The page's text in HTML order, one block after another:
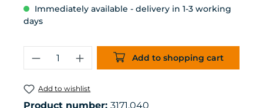
Immediately available - delivery in 1-3 working
days
Product Quantity: Enter the
Add to shopping cart
Add to wishlist
Product number: 3171.040